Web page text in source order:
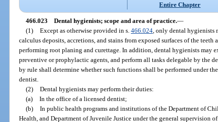
Entire Chapter
466.023 Dental hygienists; scope and area of practice.—
(1) Except as otherwise provided in s. 466.024, only dental hygienists
calculus deposits, accretions, and stains from exposed surfaces of the
performing root planing and curettage. In addition, dental hygienists may
preventive or prophylactic agents, and perform all tasks delegable by the
by rule shall determine whether such functions shall be performed under
dentist.
(2) Dental hygienists may perform their duties:
(a) In the office of a licensed dentist;
(b) In public health programs and institutions of the Department of
Health, and Department of Juvenile Justice under the general supervision